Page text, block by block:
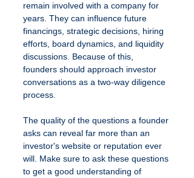
remain involved with a company for
years. They can influence future
financings, strategic decisions, hiring
efforts, board dynamics, and liquidity
discussions. Because of this,
founders should approach investor
conversations as a two-way diligence
process.
The quality of the questions a founder
asks can reveal far more than an
investor's website or reputation ever
will. Make sure to ask these questions
to get a good understanding of